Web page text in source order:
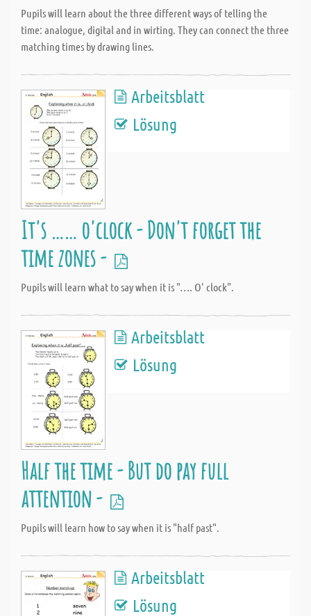
Pupils will learn about the three different ways of telling the
time: analogue, digital and in wirting. They can connect the three
matching times by drawing lines.
Arbeitsblatt
Lösung
It's …… o'clock - Don't forget the
time zones -
Pupils will learn what to say when it is "…. O' clock".
Arbeitsblatt
Lösung
Half the time - But do pay full
attention -
Pupils will learn how to say when it is "half past".
Arbeitsblatt
Lösung